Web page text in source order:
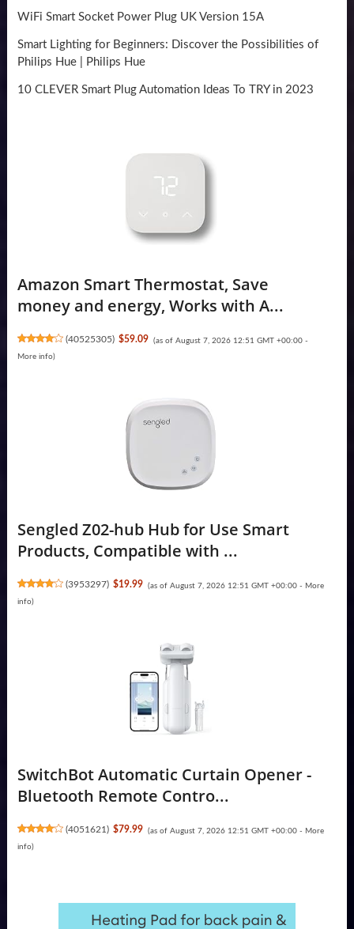
WiFi Smart Socket Power Plug UK Version 15A
Smart Lighting for Beginners: Discover the Possibilities of
Philips Hue | Philips Hue
10 CLEVER Smart Plug Automation Ideas To TRY in 2023
Amazon Smart Thermostat, Save
money and energy, Works with A...
(40525305) $59.09 (as of August 7, 2026 12:51 GMT +00:00 -
More info)
Sengled Z02-hub Hub for Use Smart
Products, Compatible with ...
(3953297) $19.99 (as of August 7, 2026 12:51 GMT +00:00 - More
info)
SwitchBot Automatic Curtain Opener -
Bluetooth Remote Contro...
(4051621) $79.99 (as of August 7, 2026 12:51 GMT +00:00 - More
info)